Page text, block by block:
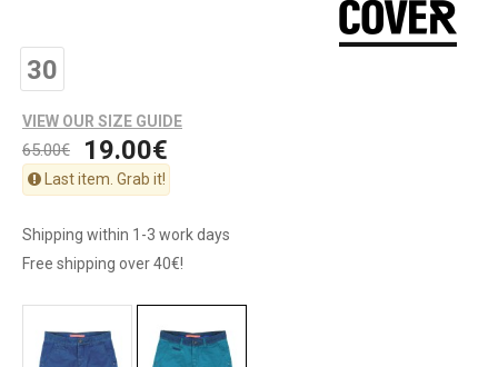
30
VIEW OUR SIZE GUIDE
65.00€ 19.00€
Last item. Grab it!
Shipping within 1-3 work days
Free shipping over 40€!